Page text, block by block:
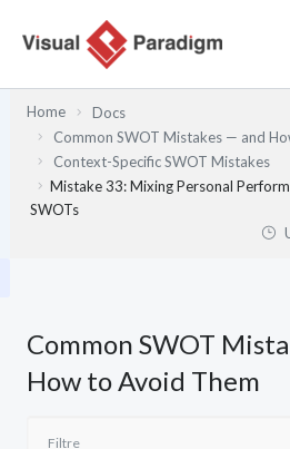
Home
Docs
Common SWOT Mistakes — and
Context-Specific SWOT Mistakes
Mistake 33: Mixing Personal
SWOTs
Common SWOT
How to Avoid Them